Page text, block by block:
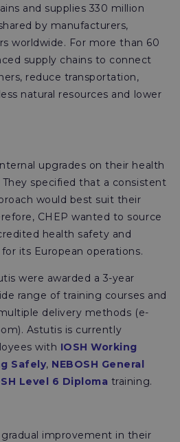
and supplies 330 million
by manufacturers,
worldwide. For more than 60
supply chains to connect
reduce transportation,
natural resources and lower
upgrades on their health
specified that a consistent
would best suit their
CHEP wanted to source
health safety and
its European operations.
were awarded a 3-year
range of training courses and
delivery methods (e-
Astutis is currently
with IOSH Working
Safely, NEBOSH General
Level 6 Diploma training.
improvement in their